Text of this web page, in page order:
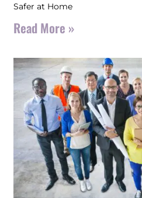
Safer at Home
Read More »